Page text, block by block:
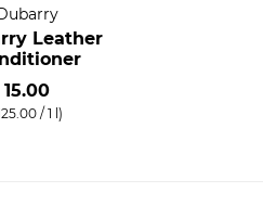
Leather
15.00
/ 1 l)